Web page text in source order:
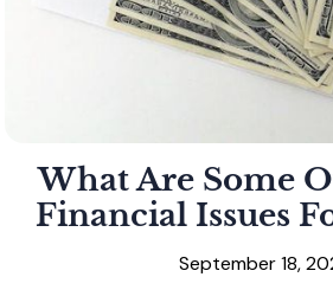
What Are Some
Financial Issues
September 18,